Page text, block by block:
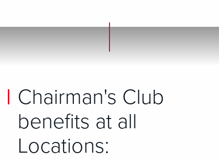
Chairman's Club
benefits at all
Locations: